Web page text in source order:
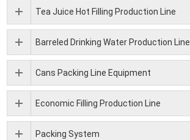
Tea Juice Hot Filling Production Line
Barreled Drinking Water Production Line
Cans Packing Line Equipment
Economic Filling Production Line
Packing System